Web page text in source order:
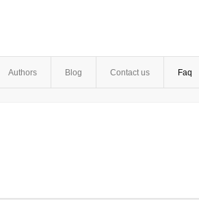
Authors Blog Contact us Faq